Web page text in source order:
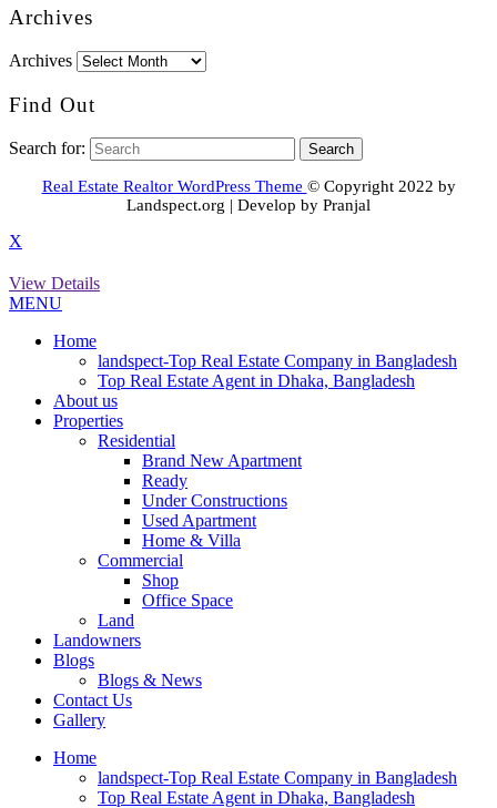
Archives
Archives
Find Out
Search for:
Real Estate Realtor WordPress Theme © Copyright 2022 by
Landspect.org | Develop by Pranjal
X
View Details
MENU
Home
landspect-Top Real Estate Company in Bangladesh
Top Real Estate Agent in Dhaka, Bangladesh
About us
Properties
Residential
Brand New Apartment
Ready
Under Constructions
Used Apartment
Home & Villa
Commercial
Shop
Office Space
Land
Landowners
Blogs
Blogs & News
Contact Us
Gallery
Home
landspect-Top Real Estate Company in Bangladesh
Top Real Estate Agent in Dhaka, Bangladesh